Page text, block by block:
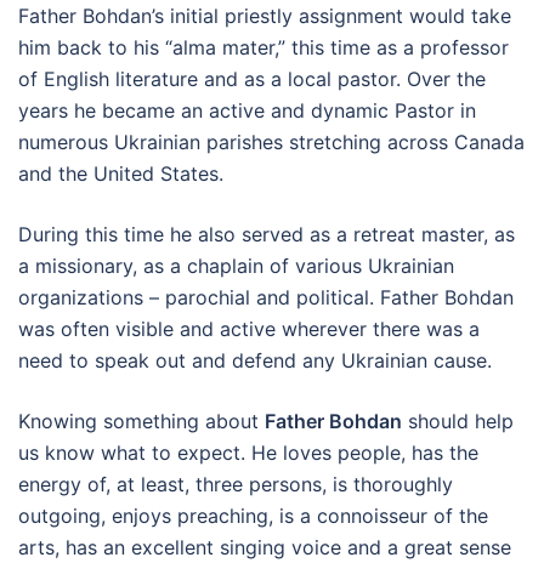
Father Bohdan’s initial priestly assignment would take
him back to his “alma mater,” this time as a professor
of English literature and as a local pastor. Over the
years he became an active and dynamic Pastor in
numerous Ukrainian parishes stretching across Canada
and the United States.
During this time he also served as a retreat master, as
a missionary, as a chaplain of various Ukrainian
organizations – parochial and political. Father Bohdan
was often visible and active wherever there was a
need to speak out and defend any Ukrainian cause.
Knowing something about Father Bohdan should help
us know what to expect. He loves people, has the
energy of, at least, three persons, is thoroughly
outgoing, enjoys preaching, is a connoisseur of the
arts, has an excellent singing voice and a great sense